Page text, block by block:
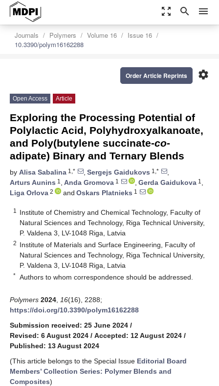
zoom_out_map search menu
Journals Polymers Volume 16
Issue 16
10.3390/polym16162288
settings
Order Article Reprints
Open Access Article
Exploring the Processing Potential of
Polylactic Acid, Polyhydroxyalkanoate,
and Poly(butylene succinate-co-
adipate) Binary and Ternary Blends
by Alisa Sabalina 1,* , Sergejs Gaidukovs 1,*
,
Arturs Aunins 1 , Anda Gromova 1 , Gerda Gaidukova 1 ,
Liga Orlova 2 and Oskars Platnieks 1
1
Institute of Chemistry and Chemical Technology, Faculty of
Natural Sciences and Technology, Riga Technical University,
P. Valdena 3, LV-1048 Riga, Latvia
2 Institute of Materials and Surface Engineering, Faculty of
Natural Sciences and Technology, Riga Technical University,
P. Valdena 3, LV-1048 Riga, Latvia
* Authors to whom correspondence should be addressed.
Polymers 2024 16(16), 2288;
https://doi.org/10.3390/polym16162288
Submission received: 25 June 2024 /
Revised: 6 August 2024 / Accepted: 12 August 2024 /
Published: 13 August 2024
(This article belongs to the Special Issue Editorial Board
Members’ Collection Series: Polymer Blends and
Composites)